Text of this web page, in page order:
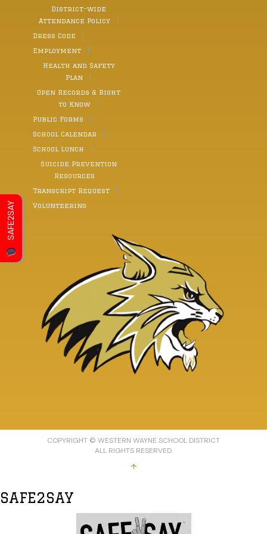
District-wide
Attendance Policy
Dress Code
Employment
Health and Safety
Plan
Open Records & Right
to Know
Public Forms
School Calendar
School Lunch
Suicide Prevention
Resources
Transcript Request
Volunteering
COPYRIGHT © WESTERN WAYNE SCHOOL DISTRICT
ALL RIGHTS RESERVED.
↑
SAFE2SAY
SAFE2SAY